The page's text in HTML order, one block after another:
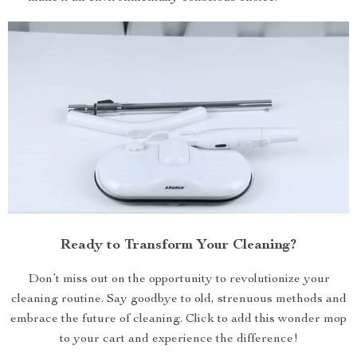
Ready to Transform Your Cleaning?
Don’t miss out on the opportunity to revolutionize your
cleaning routine. Say goodbye to old, strenuous methods and
embrace the future of cleaning. Click to add this wonder mop
to your cart and experience the difference!